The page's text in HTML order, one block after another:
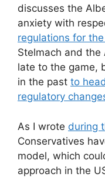
discusses the
anxiety with
regulations for
Stelmach and
late to the game,
in the past to
regulatory
As I wrote during
Conservatives
model, which
approach in the